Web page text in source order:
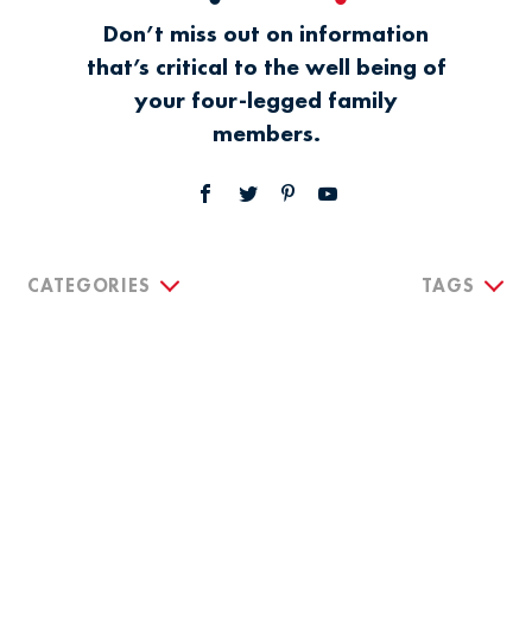
Don’t miss out on information
that’s critical to the well being of
your four-legged family
members.
CATEGORIES TAGS